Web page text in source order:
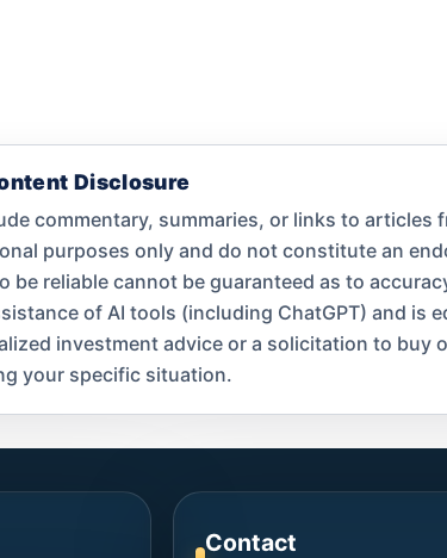
Disclosure
commentary, summaries, or links to
purposes only and do not constitute an
be reliable cannot be guaranteed as to
of AI tools (including ChatGPT) and is
investment advice or a solicitation to buy
your specific situation.
Contact